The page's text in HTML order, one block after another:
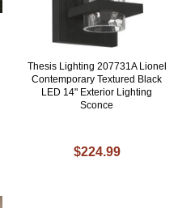
Thesis Lighting 207731A Lionel
Contemporary Textured Black
LED 14" Exterior Lighting
Sconce
$224.99